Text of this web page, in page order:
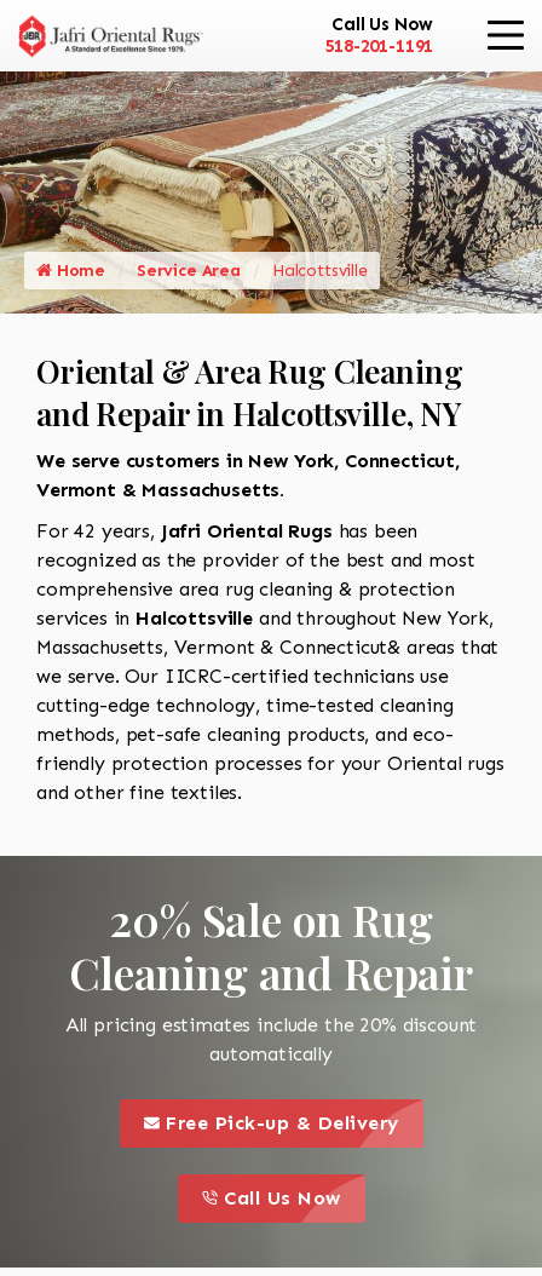
Call Us Now
518-201-1191
Home Service Area Halcottsville
Oriental & Area Rug Cleaning
and Repair in Halcottsville, NY
We serve customers in New York, Connecticut,
Vermont & Massachusetts.
For 42 years, Jafri Oriental Rugs has been
recognized as the provider of the best and most
comprehensive area rug cleaning & protection
services in Halcottsville and throughout New York,
Massachusetts, Vermont & Connecticut& areas that
we serve. Our IICRC-certified technicians use
cutting-edge technology, time-tested cleaning
methods, pet-safe cleaning products, and eco-
friendly protection processes for your Oriental rugs
and other fine textiles.
20% Sale on Rug
Cleaning and Repair
All pricing estimates include the 20% discount
automatically
this is a call to action icon
Free Pick-up & Delivery
this is a call to action icon
Call Us Now